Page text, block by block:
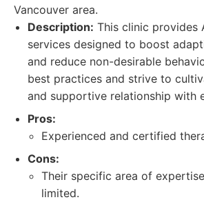
Vancouver area.
Description: This clinic provides
services designed to boost
and reduce non-desirable
best practices and strive to
and supportive relationship with
Pros:
Experienced and certified
Cons:
Their specific area of
limited.